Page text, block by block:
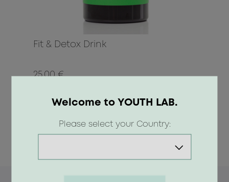
Fit & Detox Drink
25.00 €
Welcome to YOUTH LAB.
Please select your Country: